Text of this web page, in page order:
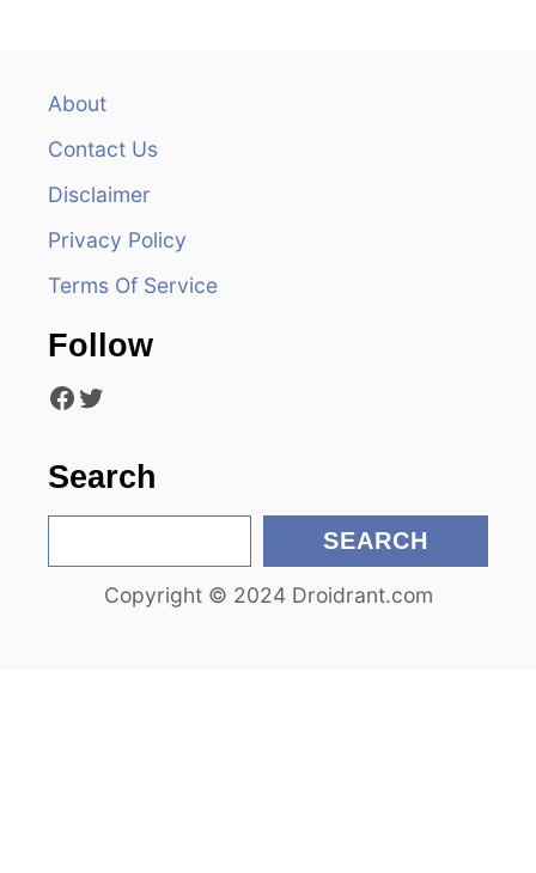
About
Contact Us
Disclaimer
Privacy Policy
Terms Of Service
Follow
Facebook Twitter
Search
e
SEARCH
Copyright © 2024 Droidrant.com